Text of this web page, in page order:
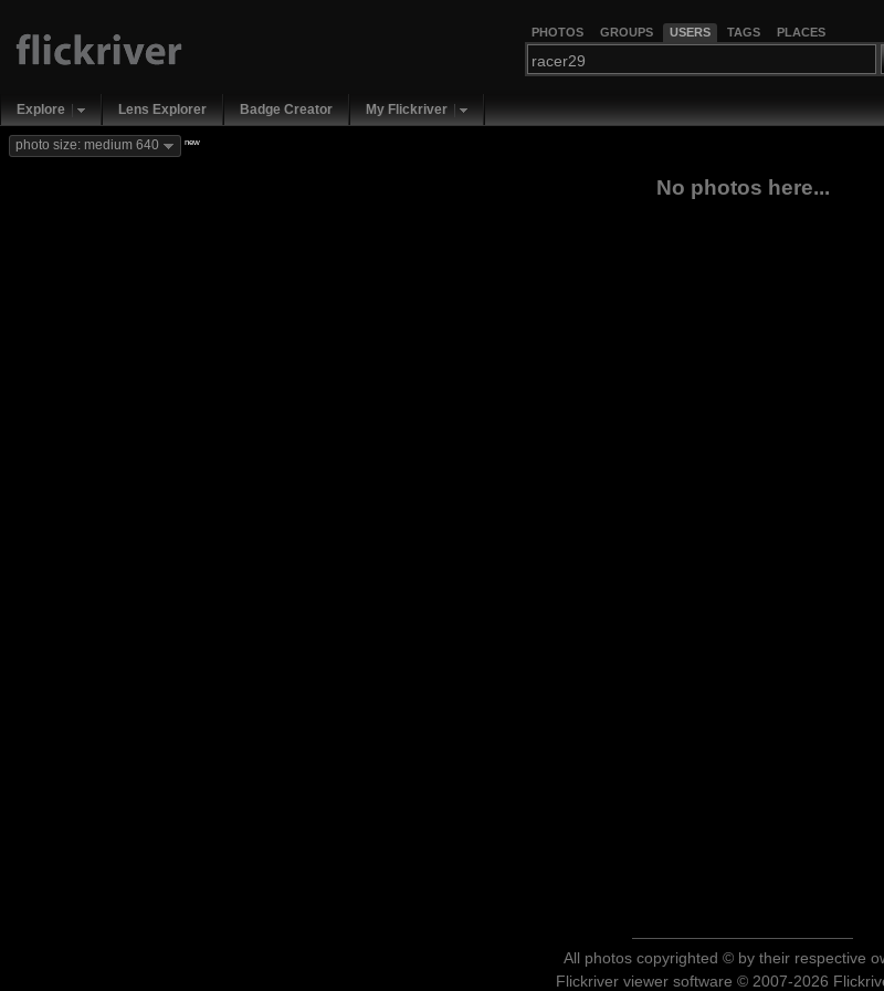
PHOTOS GROUPS USERS TAGS PLACES
Explore Lens Explorer Badge Creator My Flickriver
photo size: medium 640 new
No photos here...
All photos copyrighted © by their respective
Flickriver viewer software © 2007-2026